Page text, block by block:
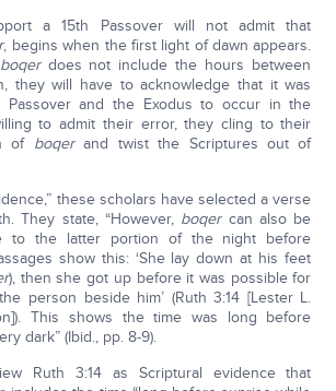
a 15th Passover will not admit that
, begins when the first light of dawn appears.
boqer does not include the hours between
they will have to acknowledge that it was
Passover and the Exodus to occur in the
to admit their error, they cling to their
of boqerand twist the Scriptures out of
these scholars have selected a verse
They state, “However, boqer can also be
to the latter portion of the night before
show this: ‘She lay down at his feet
), then she got up before it was possible for
person beside him’ (Ruth 3:14 [Lester L.
This shows the time was long before
dark” (Ibid., pp. 8-9).
Ruth 3:14 as Scriptural evidence that